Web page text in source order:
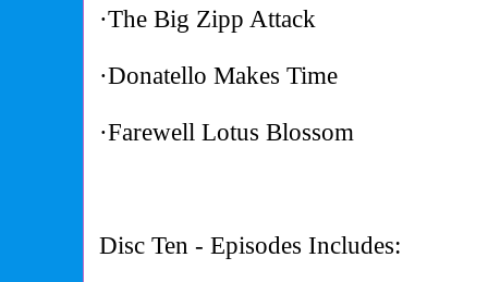
·The Big Zipp Attack
·Donatello Makes Time
·Farewell Lotus Blossom
Disc Ten - Episodes Includes: